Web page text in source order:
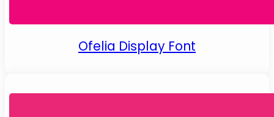
Ofelia Display Font